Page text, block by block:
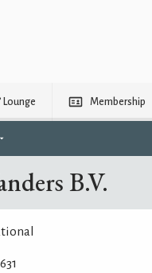
Lounge Membership
B.V.